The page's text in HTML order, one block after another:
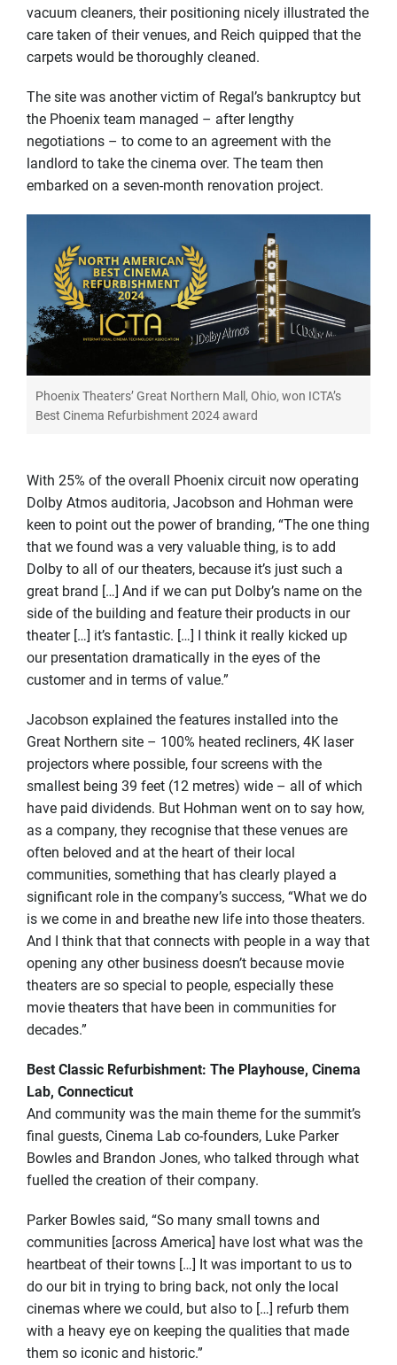
vacuum cleaners, their positioning nicely illustrated the
care taken of their venues, and Reich quipped that the
carpets would be thoroughly cleaned.
The site was another victim of Regal’s bankruptcy but
the Phoenix team managed – after lengthy
negotiations – to come to an agreement with the
landlord to take the cinema over. The team then
embarked on a seven-month renovation project.
Phoenix Theaters’ Great Northern Mall, Ohio, won ICTA’s
Best Cinema Refurbishment 2024 award
With 25% of the overall Phoenix circuit now operating
Dolby Atmos auditoria, Jacobson and Hohman were
keen to point out the power of branding, “The one thing
that we found was a very valuable thing, is to add
Dolby to all of our theaters, because it’s just such a
great brand […] And if we can put Dolby’s name on the
side of the building and feature their products in our
theater […] it’s fantastic. […] I think it really kicked up
our presentation dramatically in the eyes of the
customer and in terms of value.”
Jacobson explained the features installed into the
Great Northern site – 100% heated recliners, 4K laser
projectors where possible, four screens with the
smallest being 39 feet (12 metres) wide – all of which
have paid dividends. But Hohman went on to say how,
as a company, they recognise that these venues are
often beloved and at the heart of their local
communities, something that has clearly played a
significant role in the company’s success, “What we do
is we come in and breathe new life into those theaters.
And I think that that connects with people in a way that
opening any other business doesn’t because movie
theaters are so special to people, especially these
movie theaters that have been in communities for
decades.”
Best Classic Refurbishment: The Playhouse, Cinema
Lab, Connecticut
And community was the main theme for the summit’s
final guests, Cinema Lab co-founders, Luke Parker
Bowles and Brandon Jones, who talked through what
fuelled the creation of their company.
Parker Bowles said, “So many small towns and
communities [across America] have lost what was the
heartbeat of their towns […] It was important to us to
do our bit in trying to bring back, not only the local
cinemas where we could, but also to […] refurb them
with a heavy eye on keeping the qualities that made
them so iconic and historic.”